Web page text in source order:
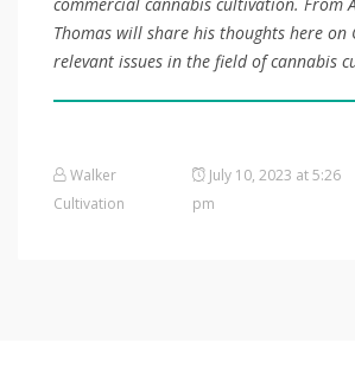
Thomas will share his thoughts here on
relevant issues in the field of cannabis
Walker
Cultivation
July 10, 2023 at 5:26
pm